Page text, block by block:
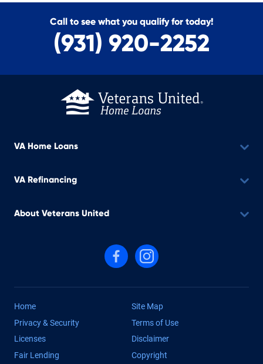
Call to see what you qualify for today!
(931) 920-2252
VA Home Loans
VA Refinancing
About Veterans United
Follow us on Facebook
Follow us on Instagram
Home
Site Map
Privacy & Security
Terms of Use
Licenses
Disclaimer
Fair Lending
Copyright